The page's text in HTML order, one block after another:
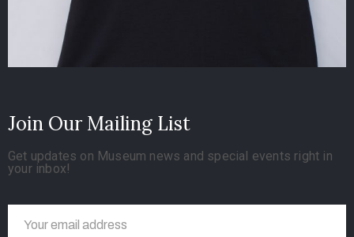
Join Our Mailing List
Get updates on Museum news and special events right in
your inbox!